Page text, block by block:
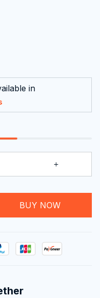
in
BUY NOW